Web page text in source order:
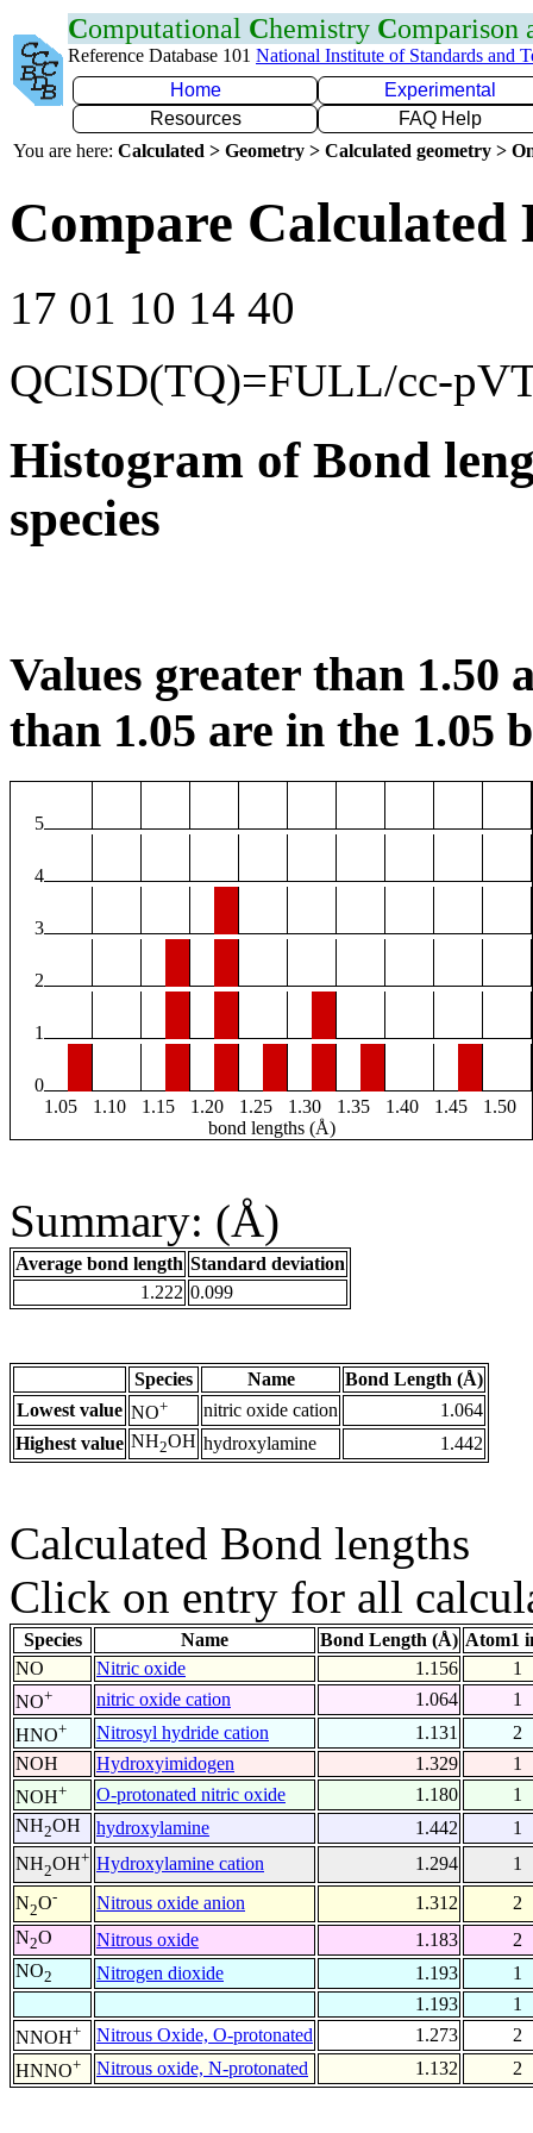
Computational Chemistry Comparison
Reference Database 101 National Institute of Standards and
Home
Experimental
Resources
FAQ Help
You are here: Calculated > Geometry > Calculated geometry >
Compare Calculated
17 01 10 14 40
QCISD(TQ)=FULL/cc-
Histogram of Bond
species
Values greater than 1.50
than 1.05 are in the 1.05
5
4
3
2
1
0
1.05
1.10 1.15 1.20 1.25 1.30 1.35 1.40 1.45
1.50
bond lengths (Å)
Summary: (Å)
Average bond length Standard deviation
1.222 0.099
Species Name
Bond Length (Å)
Lowest value NO+ nitric oxide cation
1.064
Highest value NH2OH hydroxylamine 1.442
Calculated Bond lengths
Click on entry for all
Species Name Bond Length (Å) Atom1
NO
Nitric oxide 1.156
1
NO+ nitric oxide cation 1.064
1
HNO+ Nitrosyl hydride cation 1.131
2
NOH
Hydroxyimidogen 1.329
1
NOH+ O-protonated nitric oxide 1.180
1
NH2OH hydroxylamine 1.442
1
NH2OH+ Hydroxylamine cation 1.294
1
N2O- Nitrous oxide anion 1.312
2
N2O Nitrous oxide 1.183
2
NO2 Nitrogen dioxide 1.193
1
1.193
1
NNOH+ Nitrous Oxide, O-protonated 1.273
2
HNNO+ Nitrous oxide, N-protonated 1.132 2